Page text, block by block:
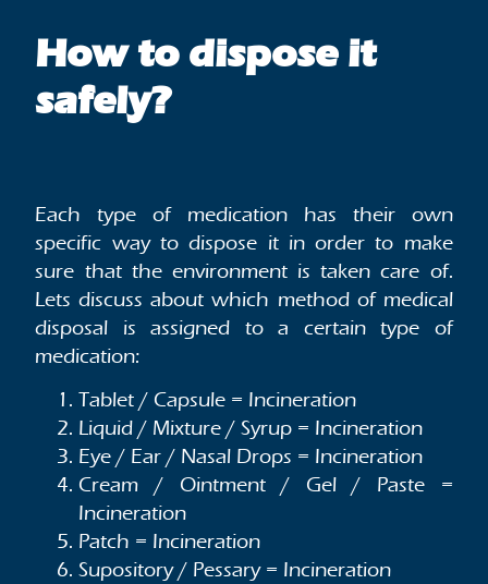
How to dispose it
safely?
Each type of medication has their own
specific way to dispose it in order to make
sure that the environment is taken care of.
Lets discuss about which method of medical
disposal is assigned to a certain type of
medication:
Tablet / Capsule = Incineration
Liquid / Mixture / Syrup = Incineration
Eye / Ear / Nasal Drops = Incineration
Cream / Ointment / Gel / Paste =
Incineration
Patch = Incineration
Supository / Pessary = Incineration